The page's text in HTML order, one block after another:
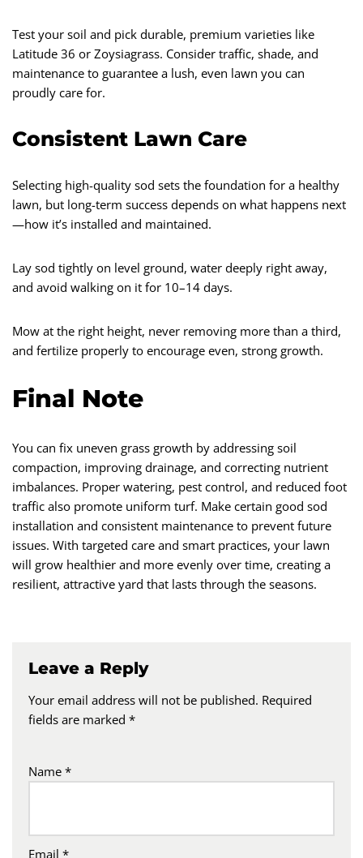
Test your soil and pick durable, premium varieties like
Latitude 36 or Zoysiagrass. Consider traffic, shade, and
maintenance to guarantee a lush, even lawn you can
proudly care for.
Consistent Lawn Care
Selecting high-quality sod sets the foundation for a healthy
lawn, but long-term success depends on what happens next
—how it’s installed and maintained.
Lay sod tightly on level ground, water deeply right away,
and avoid walking on it for 10–14 days.
Mow at the right height, never removing more than a third,
and fertilize properly to encourage even, strong growth.
Final Note
You can fix uneven grass growth by addressing soil
compaction, improving drainage, and correcting nutrient
imbalances. Proper watering, pest control, and reduced foot
traffic also promote uniform turf. Make certain good sod
installation and consistent maintenance to prevent future
issues. With targeted care and smart practices, your lawn
will grow healthier and more evenly over time, creating a
resilient, attractive yard that lasts through the seasons.
Leave a Reply
Your email address will not be published. Required
fields are marked *
Name *
Email *